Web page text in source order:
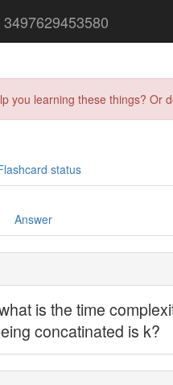
you learning these things?
status
Answer